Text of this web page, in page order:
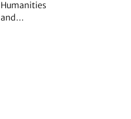
Humanities
and…